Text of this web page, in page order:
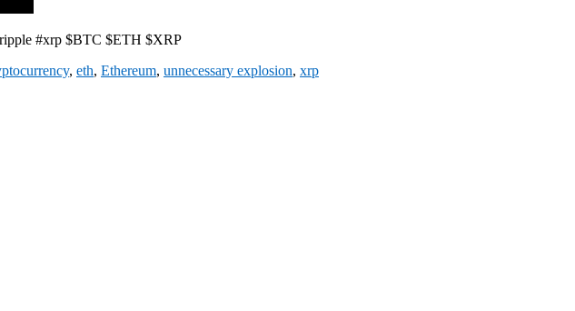
#xrp $BTC $ETH $XRP
, eth, Ethereum, unnecessary explosion, xrp